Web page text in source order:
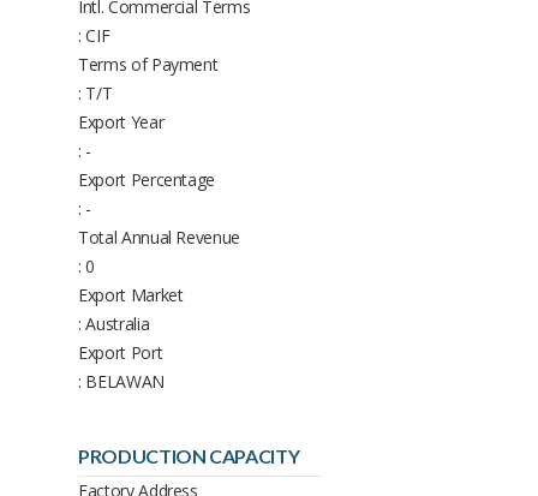
Intl. Commercial Terms
: CIF
Terms of Payment
: T/T
Export Year
: -
Export Percentage
: -
Total Annual Revenue
: 0
Export Market
: Australia
Export Port
: BELAWAN
PRODUCTION CAPACITY
Factory Address